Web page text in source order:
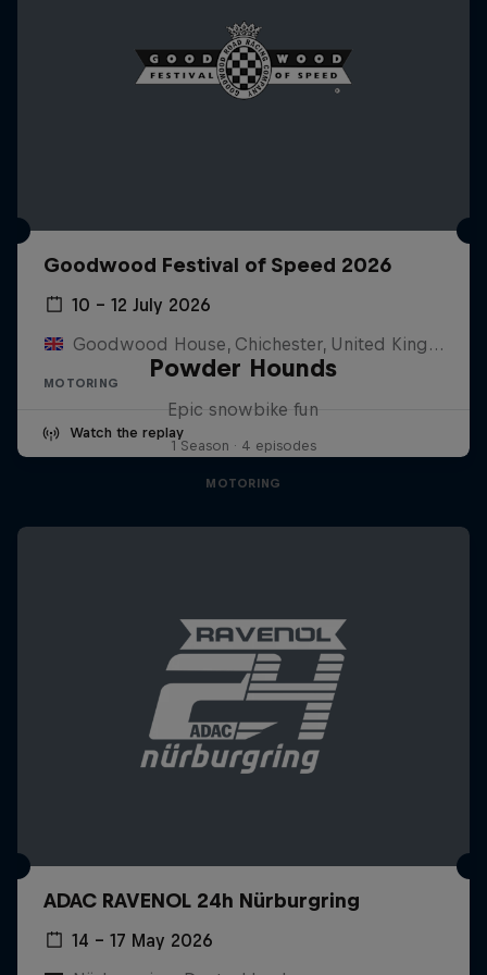
Goodwood Festival of Speed 2026
10 – 12 July 2026
Goodwood House, Chichester, United Kingdom
MOTORING
Watch the replay
Powder Hounds
Epic snowbike fun
1 Season · 4 episodes
MOTORING
ADAC RAVENOL 24h Nürburgring
14 – 17 May 2026